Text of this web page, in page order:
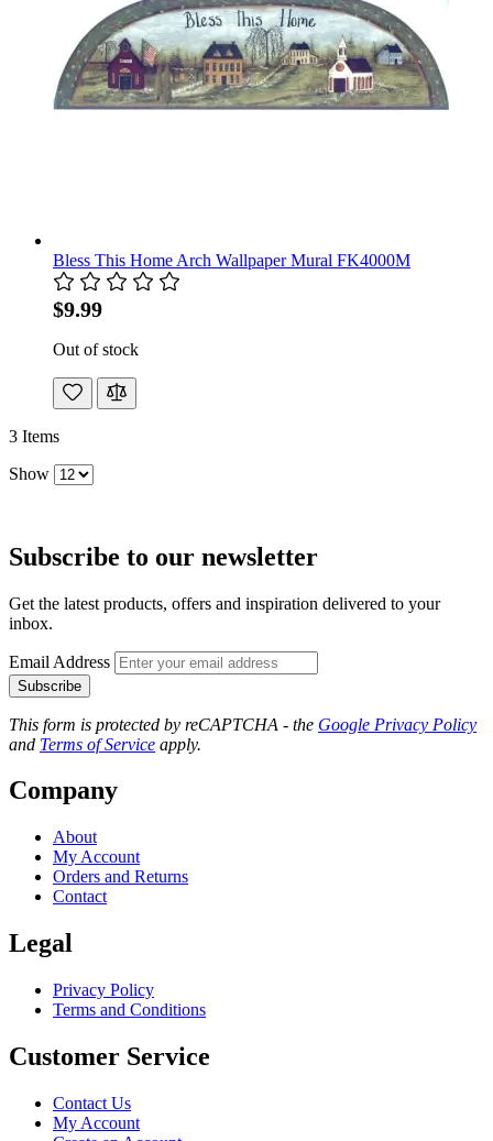
Bless This Home Arch Wallpaper Mural FK4000M
$9.99
Out of stock
3 Items
Show
Subscribe to our newsletter
Get the latest products, offers and inspiration delivered to your
inbox.
Email Address
Subscribe
This form is protected by reCAPTCHA - the Google Privacy Policy
and Terms of Service apply.
Company
About
My Account
Orders and Returns
Contact
Legal
Privacy Policy
Terms and Conditions
Customer Service
Contact Us
My Account